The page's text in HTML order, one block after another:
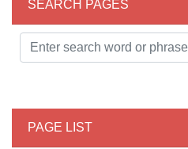
SEARCH PAGES
PAGE LIST